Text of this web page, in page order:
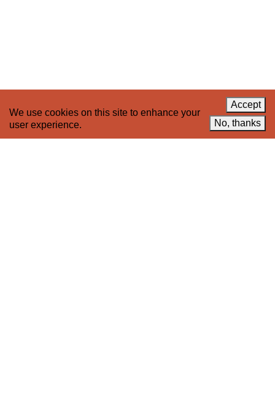
We use cookies on this site to enhance your
user experience.
Accept
No, thanks
Privacy policy
© 2005–2026 221A and the contributing
authors, artists and editors
Designed byHouse9